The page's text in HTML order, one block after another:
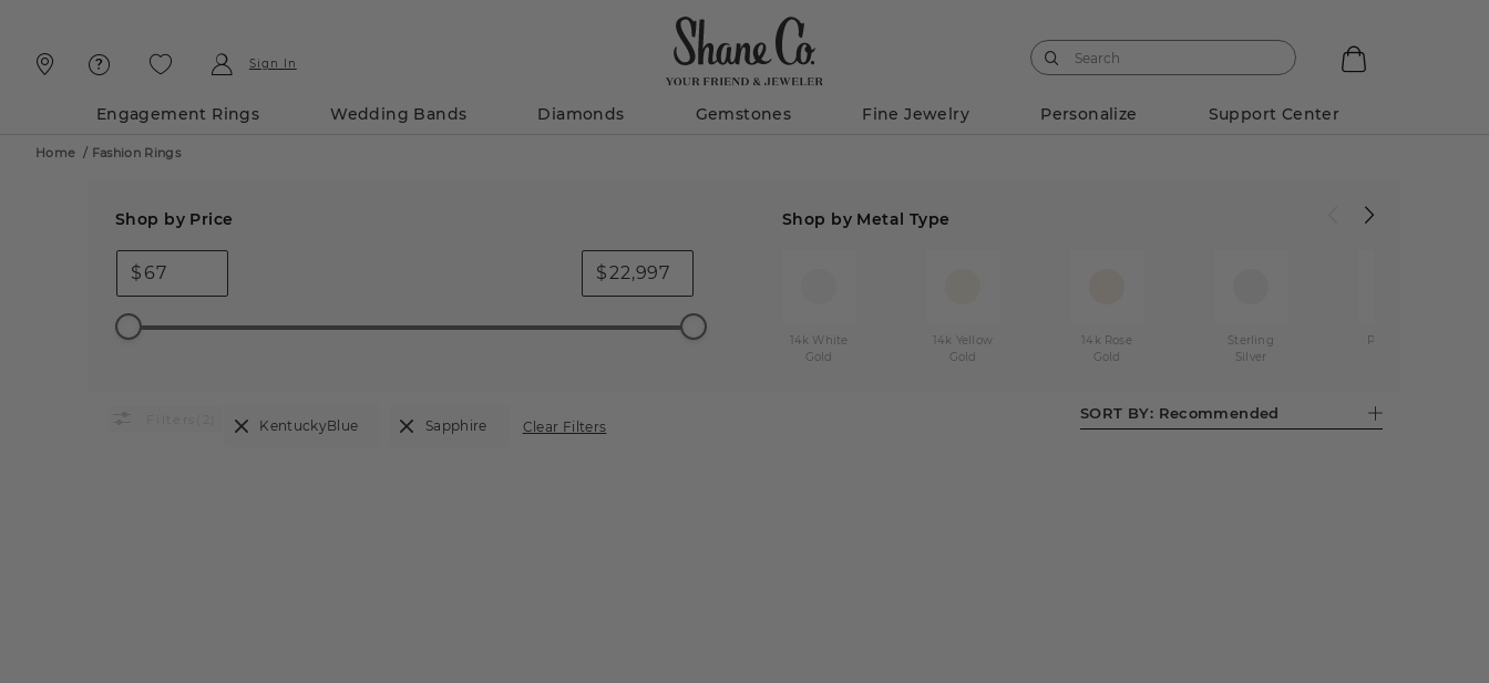
Sign In
Engagement Rings Wedding Bands Diamonds Gemstones Fine Jewelry Personalize Support Center
Home / Fashion Rings
Shop by Price
$ $
Shop by Metal Type
14k White
Gold
14k Yellow
Gold
14k Rose
Gold
Sterling
Silver
Platinum
KentuckyBlue Sapphire Clear Filters
SORT BY: Recommended